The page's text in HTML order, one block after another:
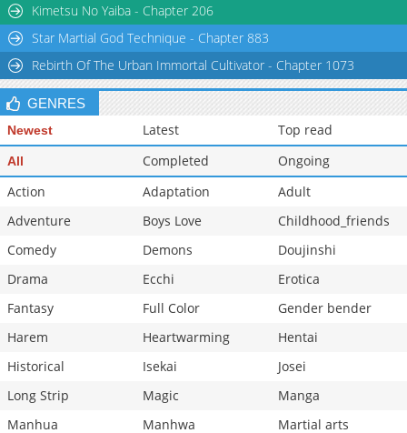
Kimetsu No Yaiba - Chapter 206
Star Martial God Technique - Chapter 883
Rebirth Of The Urban Immortal Cultivator - Chapter 1073
GENRES
Newest Latest Top read
All Completed
Ongoing
Action
Adaptation
Adult
Adventure
Boys Love
Childhood_friends
Comedy
Demons
Doujinshi
Drama
Ecchi
Erotica
Fantasy
Full Color
Gender bender
Harem
Heartwarming
Hentai
Historical
Isekai
Josei
Long Strip
Magic
Manga
Manhua
Manhwa
Martial arts